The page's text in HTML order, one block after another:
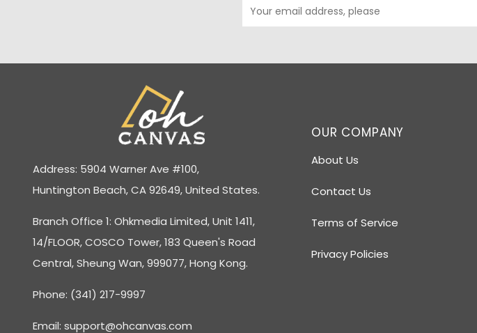
Address: 5904 Warner Ave #100,
Huntington Beach, CA 92649, United States.
Branch Office 1: Ohkmedia Limited, Unit 1411,
14/FLOOR, COSCO Tower, 183 Queen's Road
Central, Sheung Wan, 999077, Hong Kong.
Phone: (341) 217-9997
Email: support@ohcanvas.com
OUR COMPANY
About Us
Contact Us
Terms of Service
Privacy Policies